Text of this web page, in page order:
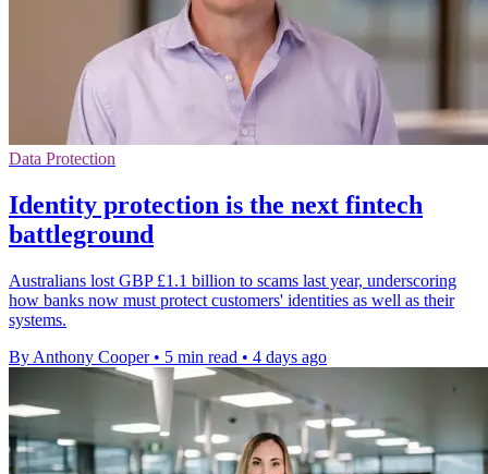
Data Protection
Identity protection is the next fintech
battleground
Australians lost GBP £1.1 billion to scams last year, underscoring
how banks now must protect customers' identities as well as their
systems.
By Anthony Cooper • 5 min read • 4 days ago